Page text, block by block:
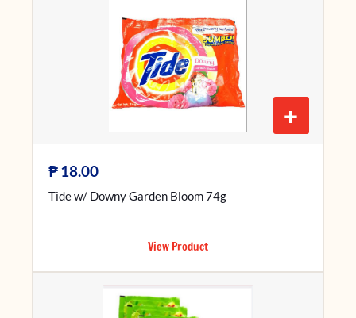
+
₱18.00
Tide w/ Downy Garden Bloom 74g
View Product